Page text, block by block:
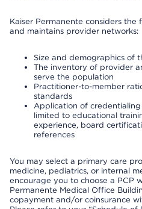
Kaiser Permanente considers
and maintains provider networks:
Size and demographics of
The inventory of provider
serve the population
Practitioner-to-member
standards
Application of
limited to educational
experience, board
references
You may select a primary care
medicine, pediatrics, or internal
encourage you to choose a PCP
Permanente Medical Office
copayment and/or coinsurance